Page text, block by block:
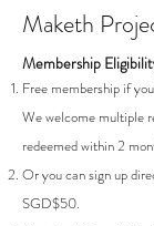
Maketh
Membership
Free membership if
We welcome multiple
redeemed within 2
Or you can sign up
SGD$50.